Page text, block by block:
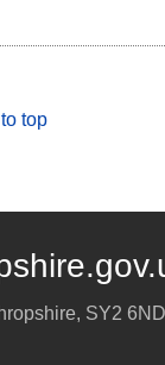
top
, SY2 6ND